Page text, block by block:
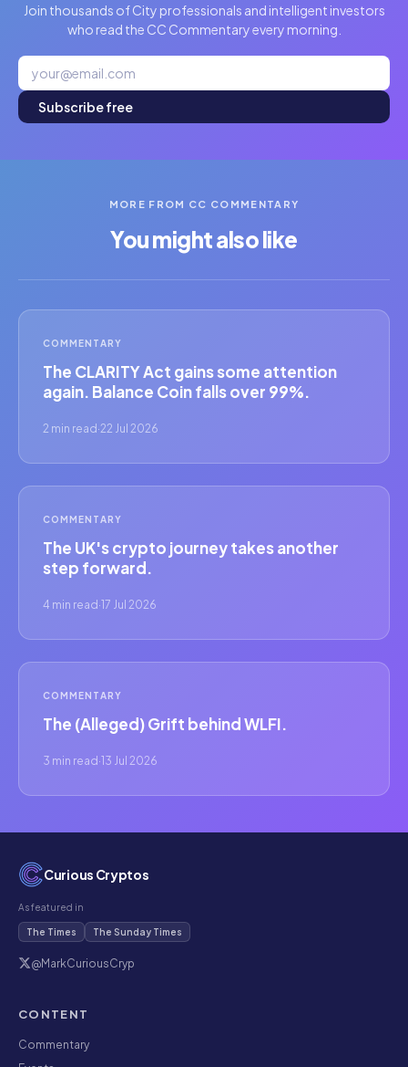
Join thousands of City professionals and intelligent investors
who read the CC Commentary every morning.
Subscribe free
MORE FROM CC COMMENTARY
You might also like
COMMENTARY
The CLARITY Act gains some attention
again. Balance Coin falls over 99%.
2 min read·22 Jul 2026
COMMENTARY
The UK's crypto journey takes another
step forward.
4 min read·17 Jul 2026
COMMENTARY
The (Alleged) Grift behind WLFI.
3 min read·13 Jul 2026
Curious Cryptos
As featured in
The Times The Sunday Times
@MarkCuriousCryp
CONTENT
Commentary